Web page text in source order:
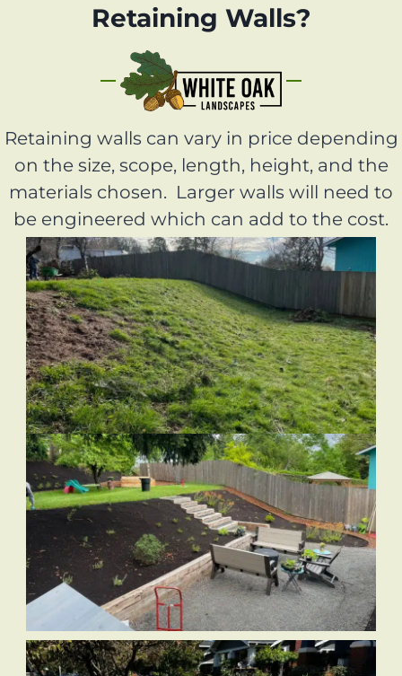
Retaining Walls?
Retaining walls can vary in price depending
on the size, scope, length, height, and the
materials chosen. Larger walls will need to
be engineered which can add to the cost.